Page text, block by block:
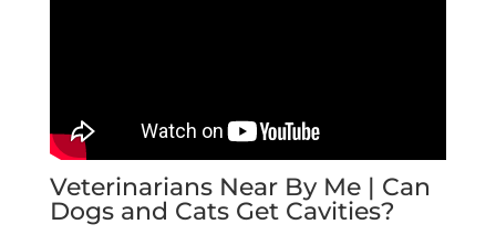
Veterinarians Near By Me | Can
Dogs and Cats Get Cavities?